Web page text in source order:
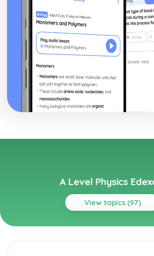
A Level Physics
View topics (97)
Topics